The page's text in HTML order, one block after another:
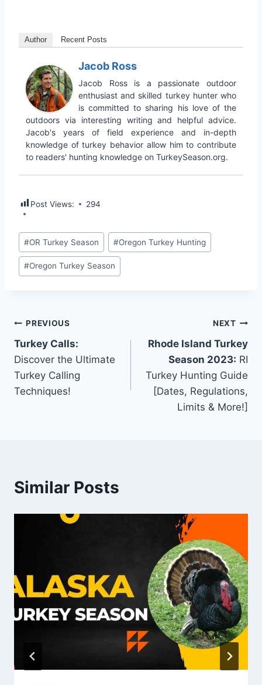
Author Recent Posts
Jacob Ross
Jacob Ross is a passionate outdoor
enthusiast and skilled turkey hunter who
is committed to sharing his love of the
outdoors via interesting writing and helpful advice.
Jacob's years of field experience and in-depth
knowledge of turkey behavior allow him to contribute
to readers' hunting knowledge on TurkeySeason.org.
Post Views: 294
#OR Turkey Season #Oregon Turkey Hunting
#Oregon Turkey Season
PREVIOUS
Turkey Calls:
Discover the Ultimate
Turkey Calling
Techniques!
NEXT
Rhode Island Turkey
Season 2023: RI
Turkey Hunting Guide
[Dates, Regulations,
Limits & More!]
Similar Posts